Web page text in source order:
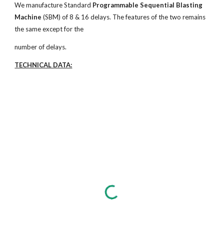
We manufacture Standard Programmable Sequential Blasting
Machine (SBM) of 8 & 16 delays. The features of the two remains
the same except for the
number of delays.
TECHNICAL DATA: